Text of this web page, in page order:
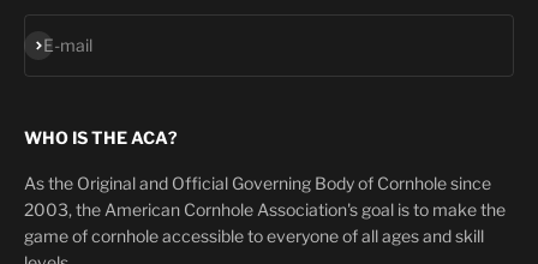
E-mail
Subscribe
WHO IS THE ACA?
As the Original and Official Governing Body of Cornhole since
2003, the American Cornhole Association's goal is to make the
game of cornhole accessible to everyone of all ages and skill